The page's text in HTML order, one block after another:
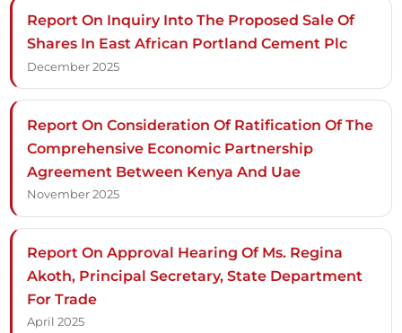
Report On Inquiry Into The Proposed Sale Of
Shares In East African Portland Cement Plc
December 2025
Report On Consideration Of Ratification Of The
Comprehensive Economic Partnership
Agreement Between Kenya And Uae
November 2025
Report On Approval Hearing Of Ms. Regina
Akoth, Principal Secretary, State Department
For Trade
April 2025